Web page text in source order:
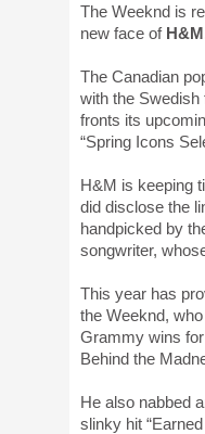
The Weeknd is
new face of
The Canadian
with the
fronts its
“Spring Icons
H&M is keeping
did disclose the
handpicked by
songwriter,
This year has
the Weeknd,
Grammy wins
Behind the
He also nabbed
slinky hit